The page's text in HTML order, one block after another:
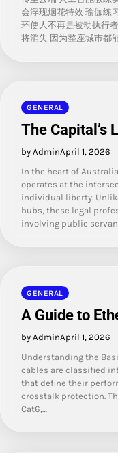
会浮现烟花特效 瑜伽练
环使人不再是被动执行
将消失 因为整座城市都
GENERAL
The Capital’s
by AdminApril 1, 2026
In the heart of
operates at the
individual liberty.
hubs, these legal
involving public
GENERAL
A Guide to
by AdminApril 1, 2026
Understanding the
cables are classified
that define their
crosstalk protection.
Cat6,…